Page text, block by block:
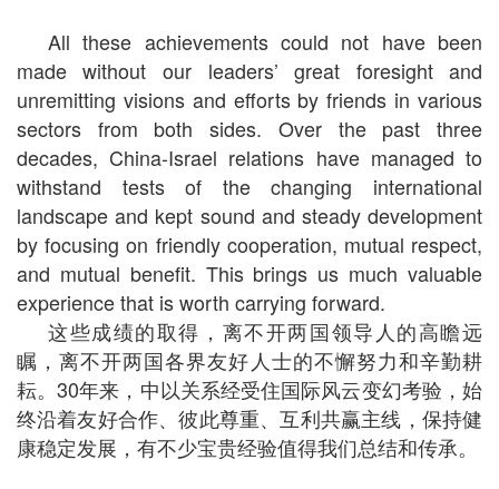
All these achievements could not have been
made without our leaders’ great foresight and
unremitting visions and efforts by friends in various
sectors from both sides. Over the past three
decades, China-Israel relations have managed to
withstand tests of the changing international
landscape and kept sound and steady development
by focusing on friendly cooperation, mutual respect,
and mutual benefit. This brings us much valuable
experience that is worth carrying forward.
这些成绩的取得，离不开两国领导人的高瞻远
瞩，离不开两国各界友好人士的不懈努力和辛勤耕
耘。30年来，中以关系经受住国际风云变幻考验，始
终沿着友好合作、彼此尊重、互利共赢主线，保持健
康稳定发展，有不少宝贵经验值得我们总结和传承。